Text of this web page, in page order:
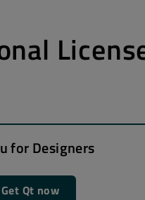
for Designers
Get Qt now